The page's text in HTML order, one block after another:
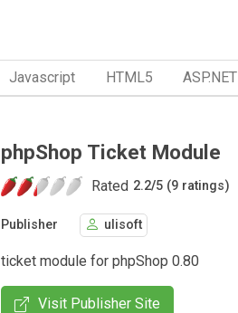
Javascript HTML5 ASP.NET
phpShop Ticket Module
Rated 2.2/5 (9 ratings)
Publisher ulisoft
ticket module for phpShop 0.80
Visit Publisher Site